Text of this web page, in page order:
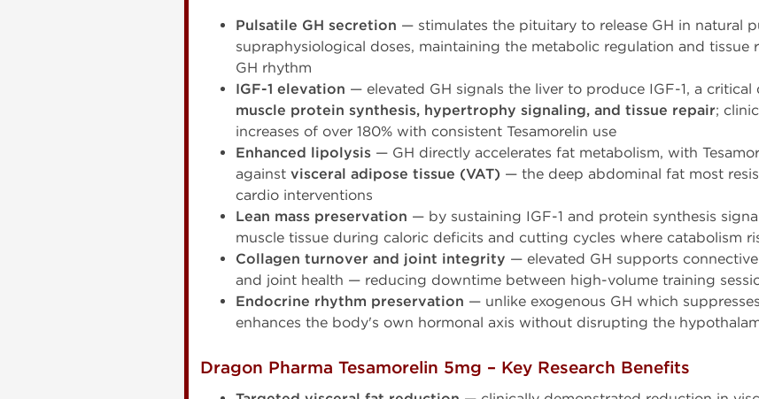
Pulsatile GH secretion — stimulates the pituitary to release GH in natural
supraphysiological doses, maintaining the metabolic regulation and tissue
GH rhythm
IGF-1 elevation — elevated GH signals the liver to produce IGF-1, a
muscle protein synthesis, hypertrophy signaling, and tissue repair;
increases of over 180% with consistent Tesamorelin use
Enhanced lipolysis — GH directly accelerates fat metabolism, with
against visceral adipose tissue (VAT) — the deep abdominal fat most
cardio interventions
Lean mass preservation — by sustaining IGF-1 and protein synthesis
muscle tissue during caloric deficits and cutting cycles where catabolism
Collagen turnover and joint integrity — elevated GH supports
and joint health — reducing downtime between high-volume training
Endocrine rhythm preservation — unlike exogenous GH which
enhances the body's own hormonal axis without disrupting the
Dragon Pharma Tesamorelin 5mg – Key Research Benefits